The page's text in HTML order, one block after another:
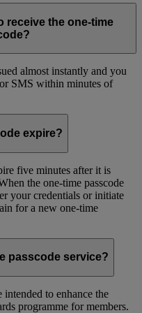
receive the one-time
almost instantly and you
SMS within minutes of
expire?
five minutes after it is
the one-time passcode
your credentials or initiate
for a new one-time
passcode service?
to enhance the
programme for members.